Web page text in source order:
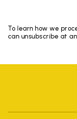
To learn how we
can unsubscribe at